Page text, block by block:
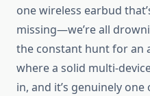
one wireless earbud
missing—we’re all
the constant hunt for an
where a solid multi-
in, and it’s genuinely